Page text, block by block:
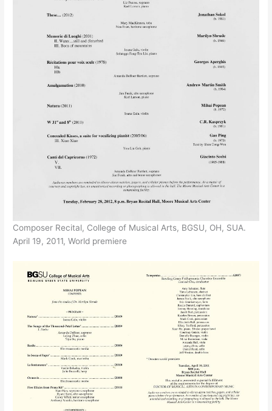
Composer Recital, College of Musical Arts, BGSU, OH, SUA.
April 19, 2011, World premiere